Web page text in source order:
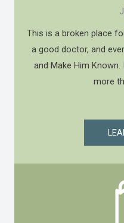
This is a broken place
a good doctor, and
and Make Him
more